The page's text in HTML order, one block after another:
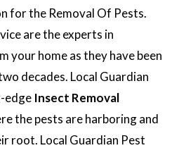
for the Removal Of Pests.
are the experts in
your home as they have been
decades. Local Guardian
edge Insect Removal
the pests are harboring and
root. Local Guardian Pest